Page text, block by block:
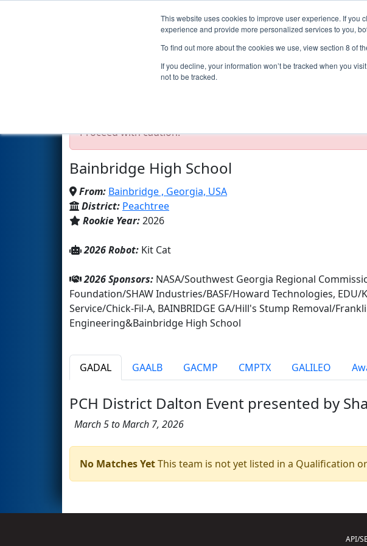
This website uses cookies to improve user experience. If you
experience and provide more personalized services to you,
To find out more about the cookies we use, view section 8 of
If you decline, your information won’t be tracked when you
not to be tracked.
Events 2026 Season Info
Team 11214 - [CY]BEARCATS robotics (2026)
Site is running in staging/developer
Proceed with caution.
Bainbridge High School
From: Bainbridge , Georgia, USA
District: Peachtree
Rookie Year:2026
2026 Robot: Kit Cat
2026 Sponsors: NASA/Southwest Georgia Regional
Foundation/SHAW Industries/BASF/Howard Technologies,
Service/Chick-Fil-A, BAINBRIDGE GA/Hill's Stump Removal/
Engineering&Bainbridge High School
GADAL GAALB GACMP CMPTX GALILEO
PCH District Dalton Event presented by
March 5 to March 7, 2026
No Matches YetThis team is not yet listed in a Qualification
API/